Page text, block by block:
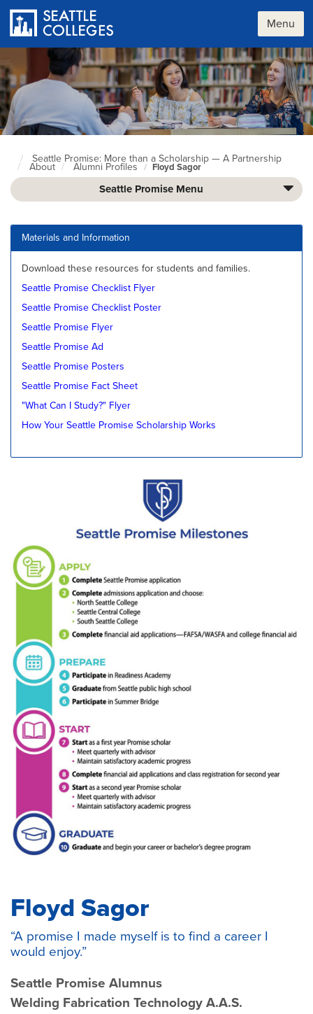
main
content
Menu
Seattle
Colleges
home
Seattle Promise: More than a Scholarship — A Partnership
About Alumni Profiles Floyd Sagor
Seattle Promise Menu
Materials and Information
Download these resources for students and families.
Seattle Promise Checklist Flyer
Seattle Promise Checklist Poster
Seattle Promise Flyer
Seattle Promise Ad
Seattle Promise Posters
Seattle Promise Fact Sheet
"What Can I Study?" Flyer
How Your Seattle Promise Scholarship Works
Floyd Sagor
“A promise I made myself is to find a career I
would enjoy.”
Seattle Promise Alumnus
Welding Fabrication Technology A.A.S.